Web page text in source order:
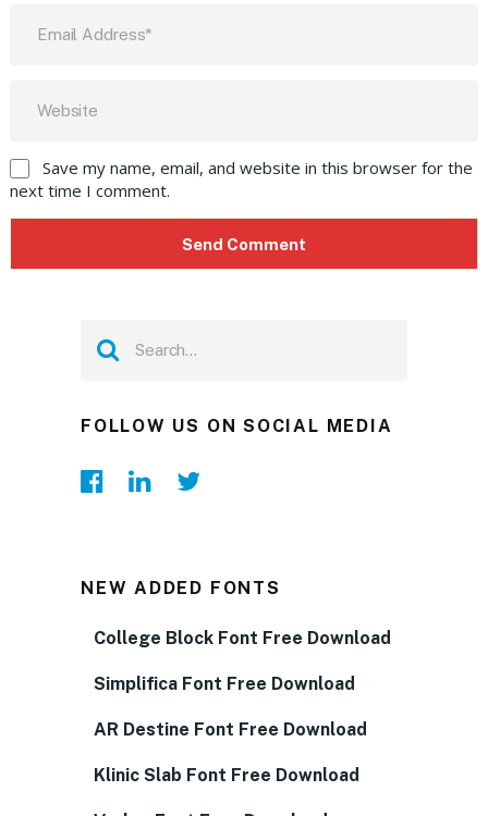
Save my name, email, and website in this browser for the
next time I comment.
FOLLOW US ON SOCIAL MEDIA
NEW ADDED FONTS
College Block Font Free Download
Simplifica Font Free Download
AR Destine Font Free Download
Klinic Slab Font Free Download